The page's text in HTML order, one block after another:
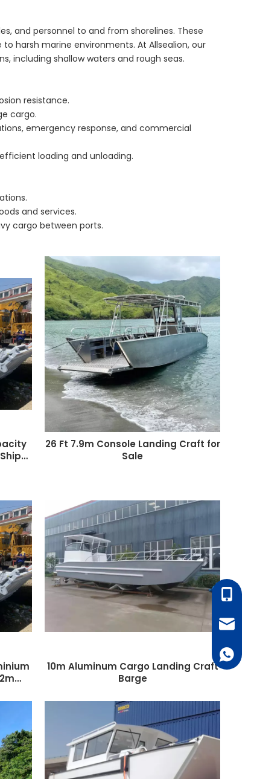
and personnel to and from shorelines. These
harsh marine environments. At Allsealion, our
including shallow waters and rough seas.
resistance.
cargo.
emergency response, and commercial
loading and unloading.
and services.
cargo between ports.
26 Ft 7.9m Console Landing Craft for
Sale
10m Aluminum Cargo Landing Craft
Barge
+86-